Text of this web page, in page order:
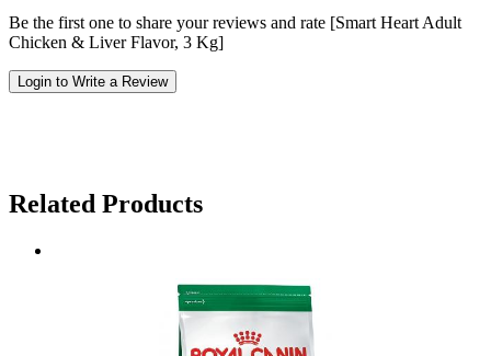
Be the first one to share your reviews and rate [Smart Heart Adult
Chicken & Liver Flavor, 3 Kg]
Login to Write a Review
Related Products